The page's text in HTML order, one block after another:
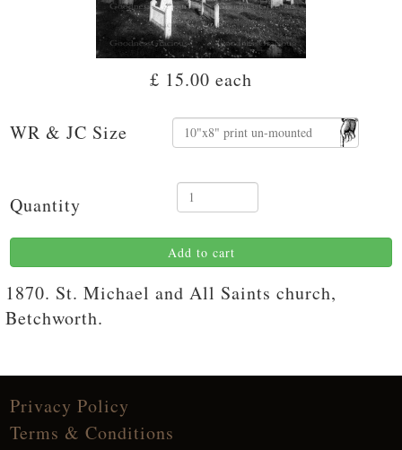
£ 15.00 each
WR & JC Size
Quantity
Add to cart
1870. St. Michael and All Saints church,
Betchworth.
Privacy Policy
Terms & Conditions